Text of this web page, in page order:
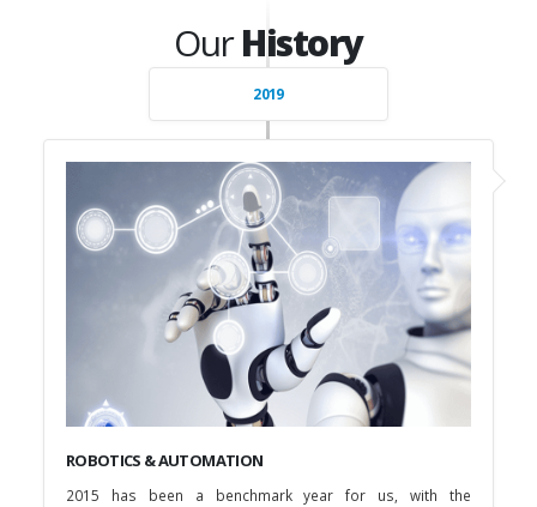
OurHistory
2019
ROBOTICS & AUTOMATION
2015 has been a benchmark year for us, with the